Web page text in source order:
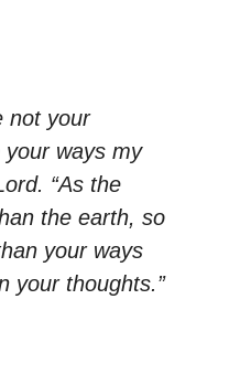
not your
ways my
“As the
the earth, so
your ways
your thoughts.”